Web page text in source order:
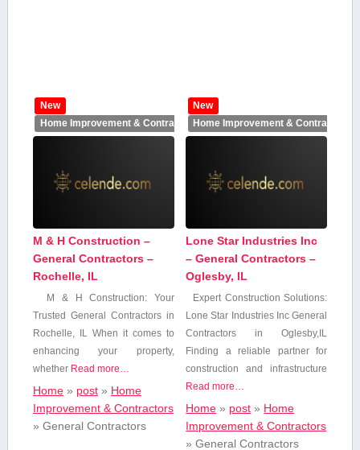
New
Home Improvement & Contractors
M & H Construction –
General Contractors –
Rochelle, IL
M & H Construction: Your
Trusted General Contractors in
Rochelle, IL When it comes to​
enhancing your property,
whether Read more…
Home» post» Home
Improvement & Contractors
» General Contractors
New
Home Improvement & Contractors
Lone Star Industries Inc
– General Contractors –
Oglesby, IL
Expert ‍Construction Solutions:
Lone ⁢Star Industries Inc ‌General
Contractors in Oglesby,IL
Finding a reliable partner for
construction and infrastructure
Read more…
Home » post » Home
Improvement & Contractors
»General Contractors